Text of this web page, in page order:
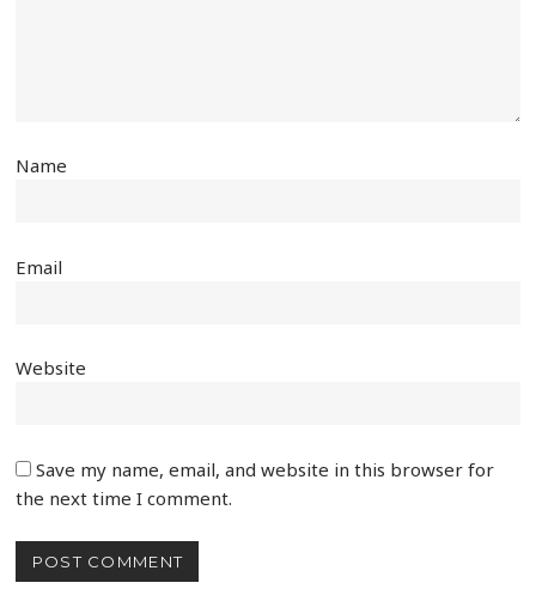
Name
Email
Website
Save my name, email, and website in this browser for
the next time I comment.